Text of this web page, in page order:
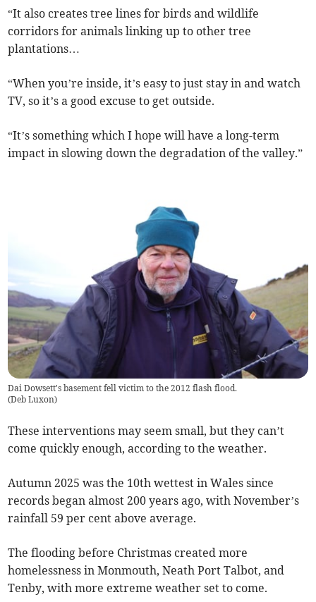
“It also creates tree lines for birds and wildlife
corridors for animals linking up to other tree
plantations…
“When you’re inside, it’s easy to just stay in and watch
TV, so it’s a good excuse to get outside.
“It’s something which I hope will have a long-term
impact in slowing down the degradation of the valley.”
Dai Dowsett's basement fell victim to the 2012 flash flood.
(Deb Luxon)
These interventions may seem small, but they can’t
come quickly enough, according to the weather.
Autumn 2025 was the 10th wettest in Wales since
records began almost 200 years ago, with November’s
rainfall 59 per cent above average.
The flooding before Christmas created more
homelessness in Monmouth, Neath Port Talbot, and
Tenby, with more extreme weather set to come.